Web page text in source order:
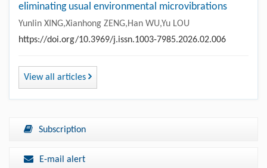
eliminating usual environmental microvibrations
Yunlin XING,Xianhong ZENG,Han WU,Yu LOU
https://doi.org/10.3969/j.issn.1003-7985.2026.02.006
View all articles
Subscription
E-mail alert